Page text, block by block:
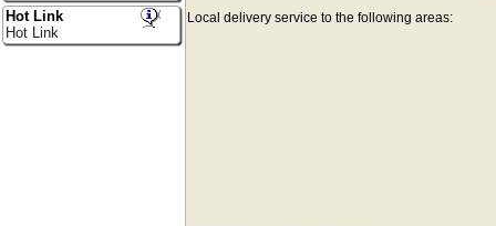
Local delivery service to the following areas:
Hot Link
Hot Link